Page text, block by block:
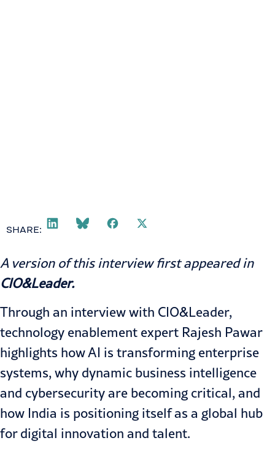
SHARE:
A version of this interview first appeared in
CIO&Leader.
Through an interview with CIO&Leader,
technology enablement expert Rajesh Pawar
highlights how AI is transforming enterprise
systems, why dynamic business intelligence
and cybersecurity are becoming critical, and
how India is positioning itself as a global hub
for digital innovation and talent.